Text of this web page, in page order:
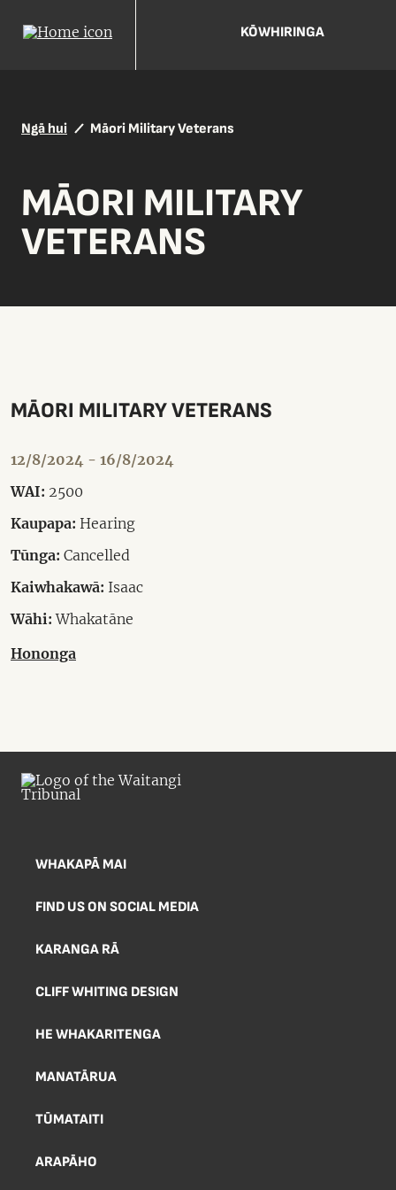
KŌWHIRINGA
Ngā hui Māori Military Veterans
MĀORI MILITARY
VETERANS
MĀORI MILITARY VETERANS
12/8/2024 - 16/8/2024
WAI: 2500
Kaupapa: Hearing
Tūnga: Cancelled
Kaiwhakawā: Isaac
Wāhi: Whakatāne
Hononga
WHAKAPĀ MAI
FIND US ON SOCIAL MEDIA
KARANGA RĀ
CLIFF WHITING DESIGN
HE WHAKARITENGA
MANATĀRUA
TŪMATAITI
ARAPĀHO